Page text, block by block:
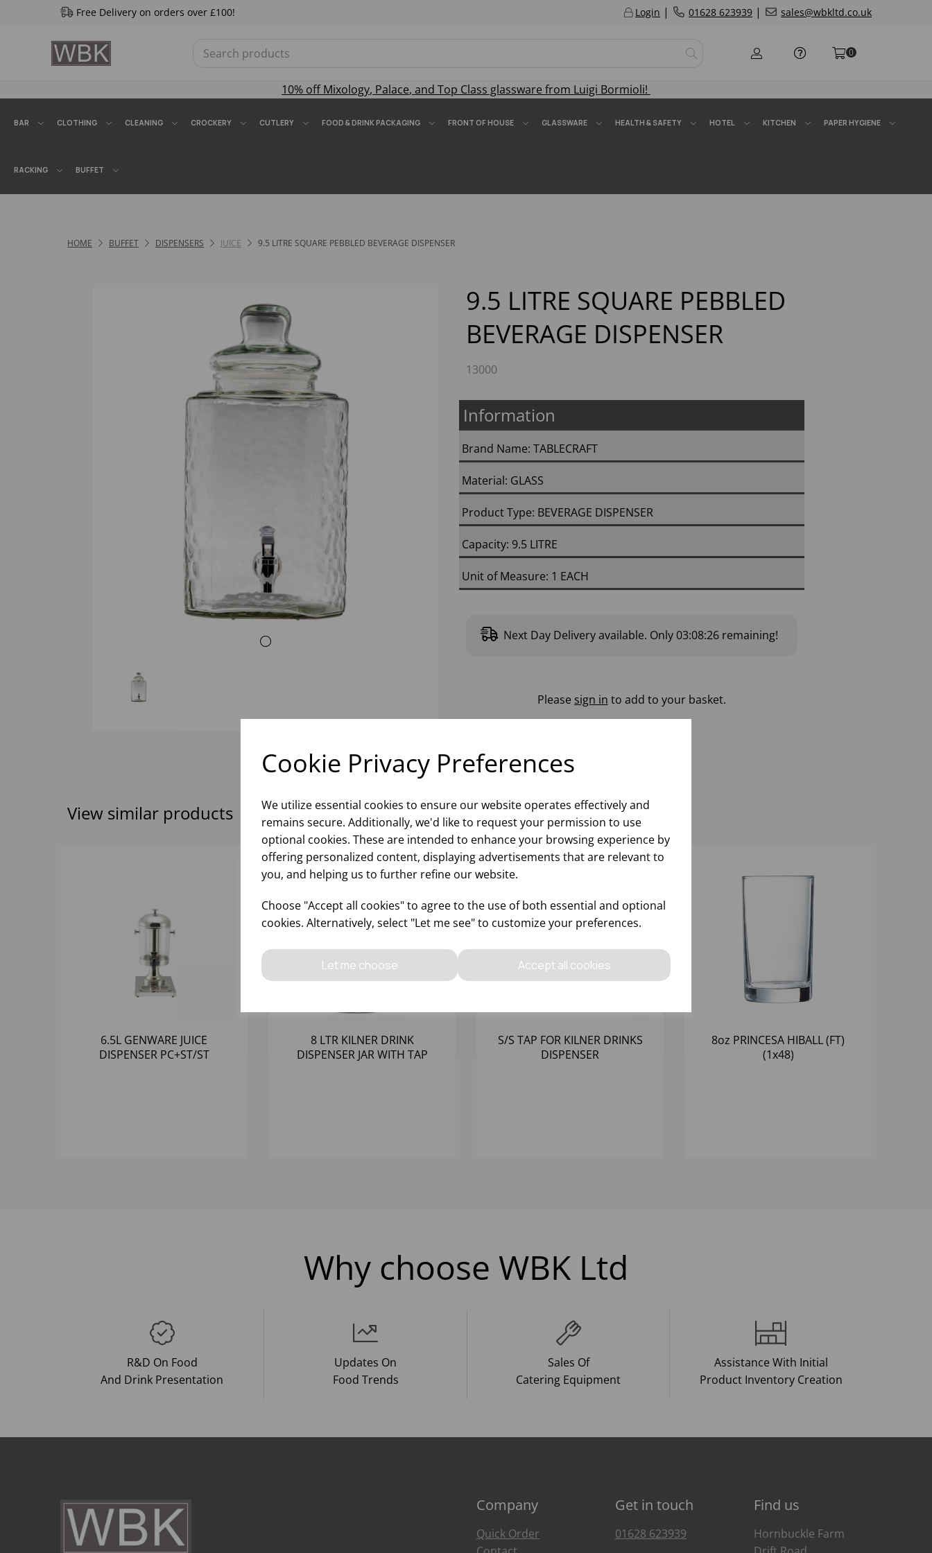
Cookie Privacy Preferences
We utilize essential cookies to ensure our website operates effectively and
remains secure. Additionally, we'd like to request your permission to use
optional cookies. These are intended to enhance your browsing experience by
offering personalized content, displaying advertisements that are relevant to
you, and helping us to further refine our website.
Choose "Accept all cookies" to agree to the use of both essential and optional
cookies. Alternatively, select "Let me see" to customize your preferences.
Let me choose Accept all cookies
Free Delivery on orders over £100! Login | 01628 623939 | sales@wbkltd.co.uk
0
10% offMixology, Palace, and Top Class glassware from Luigi Bormioli!
BAR CLOTHING CLEANING CROCKERY CUTLERY FOOD & DRINK PACKAGING FRONT OF HOUSE GLASSWARE HEALTH & SAFETY HOTEL KITCHEN PAPER HYGIENE
RACKING BUFFET
HOME BUFFET DISPENSERS JUICE 9.5 LITRE SQUARE PEBBLED BEVERAGE DISPENSER
9.5 LITRE SQUARE PEBBLED
BEVERAGE DISPENSER
13000
Information
Brand Name: TABLECRAFT
Material: GLASS
Product Type: BEVERAGE DISPENSER
Capacity: 9.5 LITRE
Unit of Measure: 1 EACH
Next Day Delivery available. Only 03:08:26remaining!
Please sign in to add to your basket.
View similar products
6.5L GENWARE JUICE
DISPENSER PC+ST/ST
8 LTR KILNER DRINK
DISPENSER JAR WITH TAP
S/S TAP FOR KILNER DRINKS
DISPENSER
8oz PRINCESA HIBALL (FT)
(1x48)
Why choose WBK Ltd
R&D On Food
And Drink Presentation
Updates On
Food Trends
Sales Of
Catering Equipment
Assistance With Initial
Product Inventory Creation
Company Get in touch Find us
Quick Order
01628 623939
Hornbuckle Farm